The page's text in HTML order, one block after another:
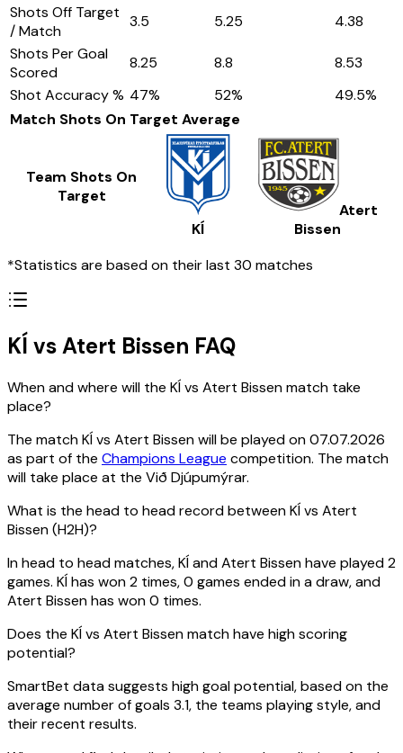
Shots Off Target
/ Match
3.5 5.25
4.38
Shots Per Goal
Scored
8.25 8.8
8.53
Shot Accuracy % 47% 52% 49.5%
Match Shots On Target Average
Team Shots On
Target
KÍ
Atert
Bissen
*Statistics are based on their last 30 matches
KÍ vs Atert Bissen FAQ
When and where will the KÍ vs Atert Bissen match take
place?
The match KÍ vs Atert Bissen will be played on 07.07.2026
as part of the Champions League competition. The match
will take place at the Við Djúpumýrar.
What is the head to head record between KÍ vs Atert
Bissen (H2H)?
In head to head matches, KÍ and Atert Bissen have played 2
games. KÍ has won 2 times, 0 games ended in a draw, and
Atert Bissen has won 0 times.
Does the KÍ vs Atert Bissen match have high scoring
potential?
SmartBet data suggests high goal potential, based on the
average number of goals 3.1, the teams playing style, and
their recent results.